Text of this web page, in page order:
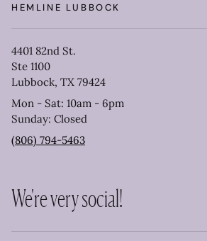
HEMLINE LUBBOCK
4401 82nd St.
Ste 1100
Lubbock, TX 79424
Mon - Sat: 10am - 6pm
Sunday: Closed
(806) 794-5463
We're very social!